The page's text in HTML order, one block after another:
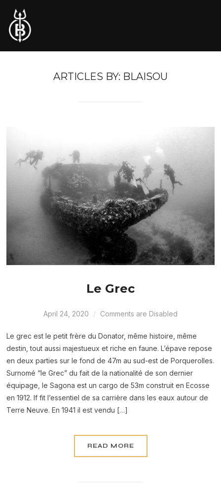
ARTICLES BY: BLAISOU
Le Grec
April 24, 2020 Comments are Disabled
Le grec est le petit frère du Donator, même histoire, même
destin, tout aussi majestueux et riche en faune. L’épave repose
en deux parties sur le fond de 47m au sud-est de Porquerolles.
Surnomé “le Grec” du fait de la nationalité de son dernier
équipage, le Sagona est un cargo de 53m construit en Ecosse
en 1912. If fit l’essentiel de sa carrière dans les eaux autour de
Terre Neuve. En 1941 il est vendu […]
READ MORE